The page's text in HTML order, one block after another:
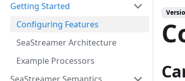
Getting Started
Configuring Features
SeaStreamer Architecture
Example Processors